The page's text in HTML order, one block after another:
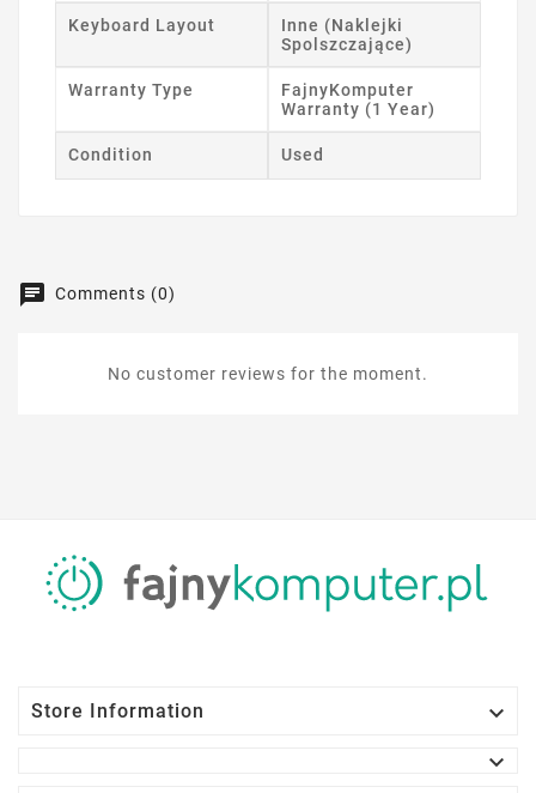
Keyboard Layout
Inne (Naklejki
Spolszczające)
Warranty Type
FajnyKomputer
Warranty (1 Year)
Condition Used
Comments (0)
No customer reviews for the moment.
Store Information

